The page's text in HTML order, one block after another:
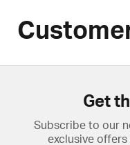
Get
Subscribe to our
exclusive